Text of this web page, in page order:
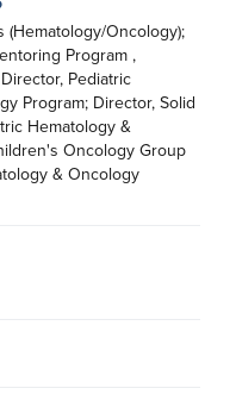
(Hematology/Oncology);
Program ,
Pediatric
Program; Director, Solid
Hematology &
Oncology Group
& Oncology